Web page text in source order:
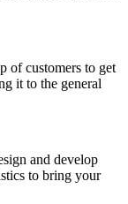
of customers to get
it to the general
and develop
to bring your